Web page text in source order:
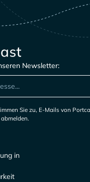
Newsletter:
Sie zu, E-Mails von
in